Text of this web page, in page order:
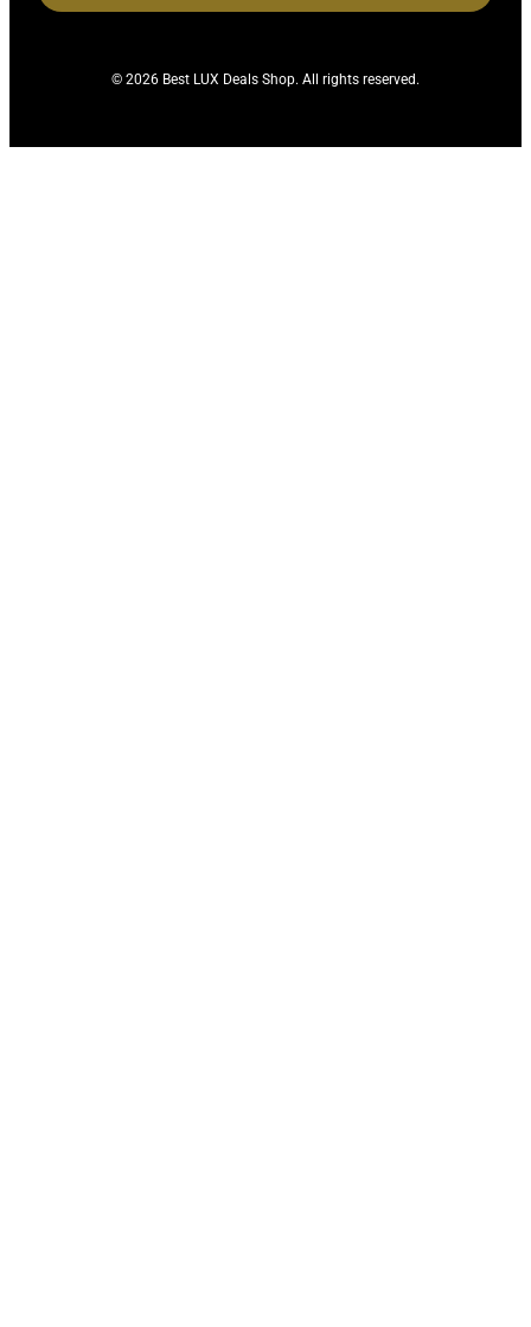
© 2026 Best LUX Deals Shop. All rights reserved.